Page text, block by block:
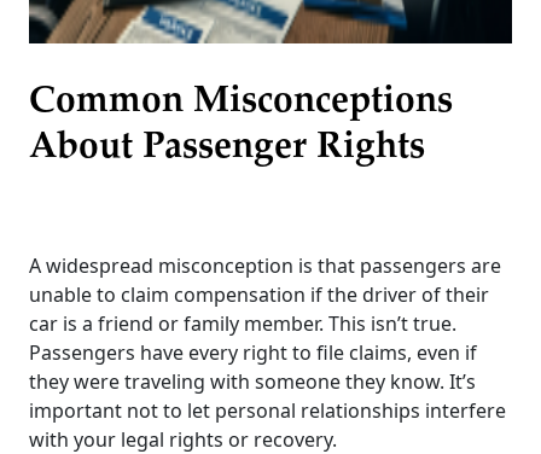
Common Misconceptions
About Passenger Rights
A widespread misconception is that passengers are
unable to claim compensation if the driver of their
car is a friend or family member. This isn’t true.
Passengers have every right to file claims, even if
they were traveling with someone they know. It’s
important not to let personal relationships interfere
with your legal rights or recovery.